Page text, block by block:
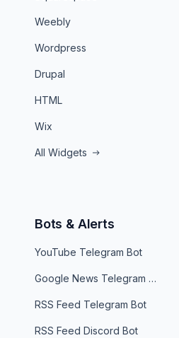
Weebly
Wordpress
Drupal
HTML
Wix
All Widgets
Bots & Alerts
YouTube Telegram Bot
Google News Telegram Bot
RSS Feed Telegram Bot
RSS Feed Discord Bot